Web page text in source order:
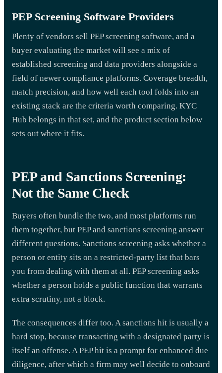
PEP Screening Software Providers
Plenty of vendors sell PEP screening software, and a
buyer evaluating the market will see a mix of
established screening and data providers alongside a
field of newer compliance platforms. Coverage breadth,
match precision, and how well each tool folds into an
existing stack are the criteria worth comparing. KYC
Hub belongs in that set, and the product section below
sets out where it fits.
PEP and Sanctions Screening:
Not the Same Check
Buyers often bundle the two, and most platforms run
them together, but PEP and sanctions screening answer
different questions. Sanctions screening asks whether a
person or entity sits on a restricted-party list that bars
you from dealing with them at all. PEP screening asks
whether a person holds a public function that warrants
extra scrutiny, not a block.
The consequences differ too. A sanctions hit is usually a
hard stop, because transacting with a designated party is
itself an offense. A PEP hit is a prompt for enhanced due
diligence, after which a firm may well decide to onboard